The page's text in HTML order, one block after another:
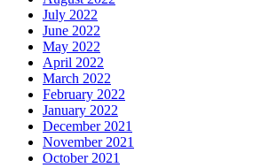
July 2022
June 2022
May 2022
April 2022
March 2022
February 2022
January 2022
December 2021
November 2021
October 2021